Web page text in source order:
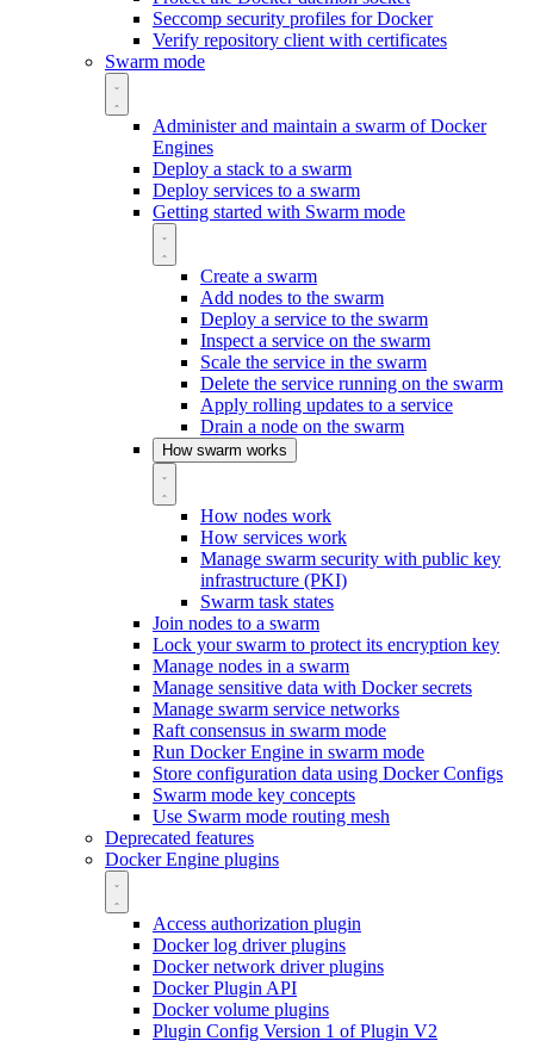
Seccomp security profiles for Docker
Verify repository client with certificates
Swarm mode
Administer and maintain a swarm of Docker
Engines
Deploy a stack to a swarm
Deploy services to a swarm
Getting started with Swarm mode
Create a swarm
Add nodes to the swarm
Deploy a service to the swarm
Inspect a service on the swarm
Scale the service in the swarm
Delete the service running on the swarm
Apply rolling updates to a service
Drain a node on the swarm
How swarm works
How nodes work
How services work
Manage swarm security with public key
infrastructure (PKI)
Swarm task states
Join nodes to a swarm
Lock your swarm to protect its encryption key
Manage nodes in a swarm
Manage sensitive data with Docker secrets
Manage swarm service networks
Raft consensus in swarm mode
Run Docker Engine in swarm mode
Store configuration data using Docker Configs
Swarm mode key concepts
Use Swarm mode routing mesh
Deprecated features
Docker Engine plugins
Access authorization plugin
Docker log driver plugins
Docker network driver plugins
Docker Plugin API
Docker volume plugins
Plugin Config Version 1 of Plugin V2